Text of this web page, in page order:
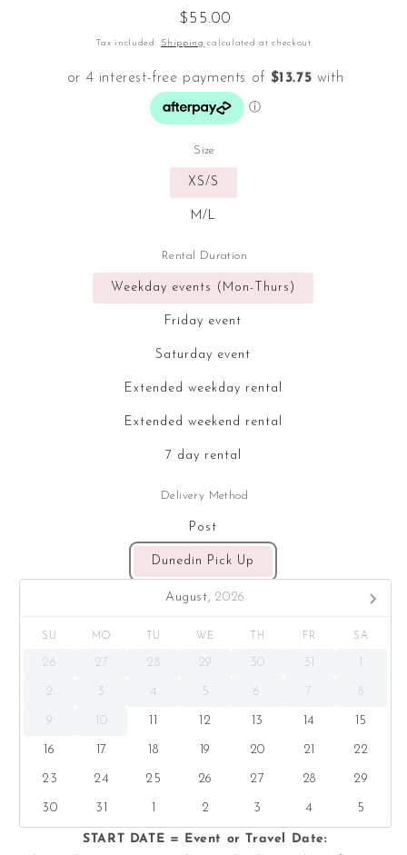
Regular
price
$55.00
Tax included. Shipping calculated at checkout.
Size
XS/S
M/L
Rental Duration
Weekday events (Mon-Thurs)
Friday event
Saturday event
Extended weekday rental
Extended weekend rental
7 day rental
Delivery Method
Post
Dunedin Pick Up
August, 2026
SU MO TU WE TH FR SA
26 27 28 29 30 31 1
2 3 4 5 6 7 8
9 10 11 12 13 14 15
16 17 18 19 20 21 22
23 24 25 26 27 28 29
30 31 1 2 3 4 5
START DATE = Event or Travel Date: